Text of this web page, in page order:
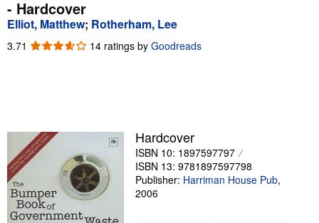
Rare Books
Art & Collectibles
Help
CLOSE
- Hardcover
Elliot, Matthew; Rotherham, Lee
3.71 3.71
14 ratings by Goodreads
Hardcover
ISBN 10: 1897597797
ISBN 13: 9781897597798
Publisher: Harriman House Pub,
2006